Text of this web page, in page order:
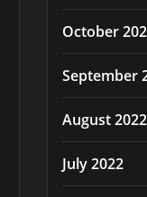
October
September
August 2022
July 2022